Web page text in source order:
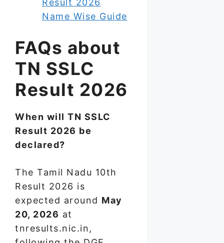
Result 2026
Name Wise Guide
FAQs about
TN SSLC
Result 2026
When will TN SSLC
Result 2026 be
declared?
The Tamil Nadu 10th
Result 2026 is
expected around May
20, 2026 at
tnresults.nic.in,